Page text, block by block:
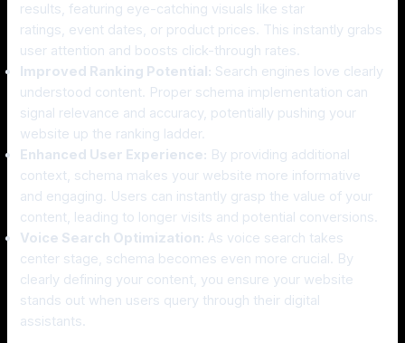
results, featuring eye-catching visuals like star
ratings, event dates, or product prices. This instantly grabs
user attention and boosts click-through rates.
Improved Ranking Potential: Search engines love clearly
understood content. Proper schema implementation can
signal relevance and accuracy, potentially pushing your
website up the ranking ladder.
Enhanced User Experience: By providing additional
context, schema makes your website more informative
and engaging. Users can instantly grasp the value of your
content, leading to longer visits and potential conversions.
Voice Search Optimization: As voice search takes
center stage, schema becomes even more crucial. By
clearly defining your content, you ensure your website
stands out when users query through their digital
assistants.